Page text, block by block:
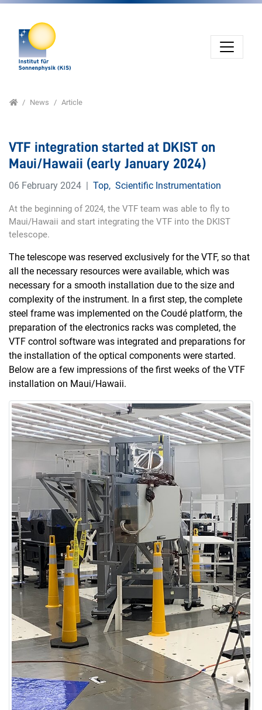
Jump directly to main navigation
Jump directly to content
HomeNews Article
VTF integration started at DKIST on
Maui/Hawaii (early January 2024)
06 February 2024 Top, Scientific Instrumentation
At the beginning of 2024, the VTF team was able to fly to
Maui/Hawaii and start integrating the VTF into the DKIST
telescope.
The telescope was reserved exclusively for the VTF, so that
all the necessary resources were available, which was
necessary for a smooth installation due to the size and
complexity of the instrument. In a first step, the complete
steel frame was implemented on the Coudé platform, the
preparation of the electronics racks was completed, the
VTF control software was integrated and preparations for
the installation of the optical components were started.
Below are a few impressions of the first weeks of the VTF
installation on Maui/Hawaii.